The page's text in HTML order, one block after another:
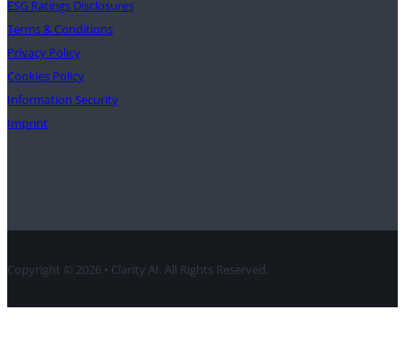
ESG Ratings Disclosures
Terms & Conditions
Privacy Policy
Cookies Policy
Information Security
Imprint
Copyright © 2026 • Clarity AI. All Rights Reserved.